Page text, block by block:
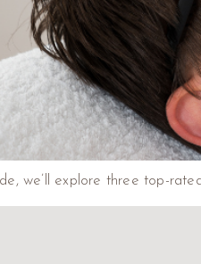
we’ll explore three top-